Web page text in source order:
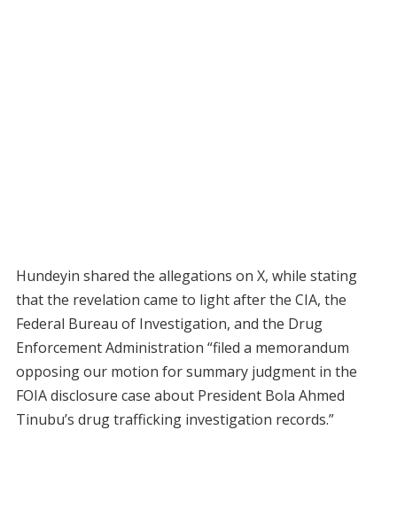
Hundeyin shared the allegations on X, while stating
that the revelation came to light after the CIA, the
Federal Bureau of Investigation, and the Drug
Enforcement Administration “filed a memorandum
opposing our motion for summary judgment in the
FOIA disclosure case about President Bola Ahmed
Tinubu’s drug trafficking investigation records.”